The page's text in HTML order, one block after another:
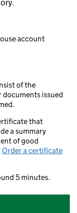
account
of the
issued
that
a summary
of good
Order a certificate
5 minutes.